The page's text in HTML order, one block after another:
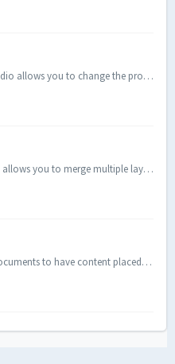
Layer Properties Xodo PDF Studio allows you to change the properties of layers within the PDF. How to Access the Layer ...
Merge Layers Xodo PDF Studio allows you to merge multiple layers into a single target layer. All content belonging to the sel...
PDF Layers PDF layers allow documents to have content placed either above or below other content within the document. Individ...